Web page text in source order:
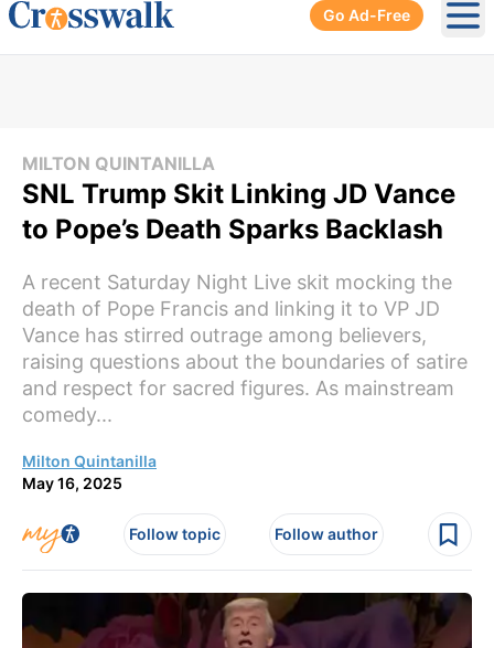
Go Ad-Free
MILTON QUINTANILLA
SNL Trump Skit Linking JD Vance
to Pope’s Death Sparks Backlash
A recent Saturday Night Live skit mocking the
death of Pope Francis and linking it to VP JD
Vance has stirred outrage among believers,
raising questions about the boundaries of satire
and respect for sacred figures. As mainstream
comedy...
Milton Quintanilla
May 16, 2025
Follow topic Follow author